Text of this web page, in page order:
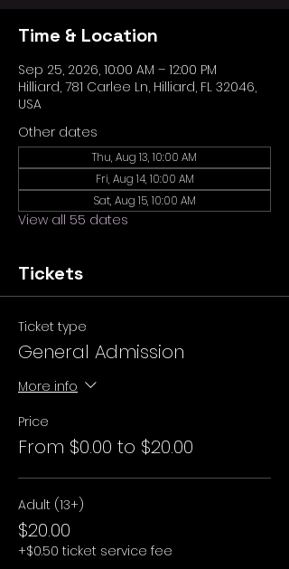
Time & Location
Sep 25, 2026, 10:00 AM – 12:00 PM
Hilliard, 781 Carlee Ln, Hilliard, FL 32046,
USA
Other dates
Thu, Aug 13, 10:00 AM
Fri, Aug 14, 10:00 AM
Sat, Aug 15, 10:00 AM
View all 55 dates
Tickets
Ticket type
General Admission
More info
Price
From $0.00 to $20.00
Adult (13+)
$20.00
+$0.50 ticket service fee